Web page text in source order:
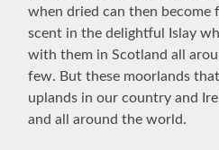
when dried can then become
scent in the delightful Islay
with them in Scotland all
few. But these moorlands
uplands in our country and
and all around the world.